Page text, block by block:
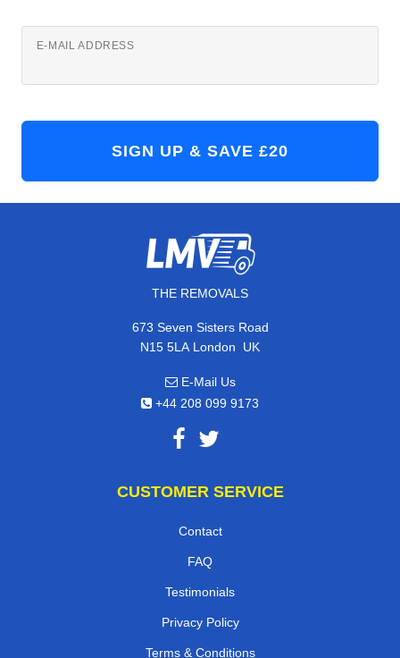
E-MAIL ADDRESS
THE REMOVALS
673 Seven Sisters Road
N15 5LA London, UK
E-Mail Us
+44 208 099 9173
CUSTOMER SERVICE
Contact
FAQ
Testimonials
Privacy Policy
Terms & Conditions